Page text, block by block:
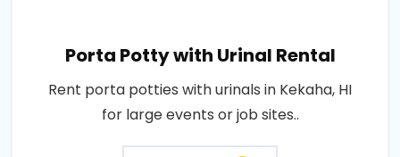
Porta Potty with Urinal Rental
Rent porta potties with urinals in Kekaha, HI
for large events or job sites..